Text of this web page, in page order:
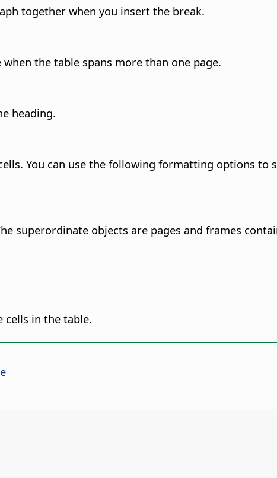
together when you insert the break.
the table spans more than one page.
heading.
You can use the following formatting options to
superordinate objects are pages and frames
cells in the table.